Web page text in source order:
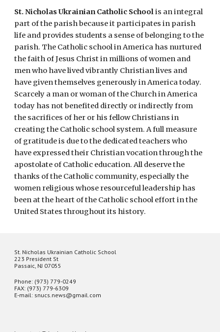
St. Nicholas Ukrainian Catholic Schoolis an integral
part of the parish because it participates in parish
life and provides students a sense of belonging to the
parish. The Catholic school in America has nurtured
the faith of Jesus Christ in millions of women and
men who have lived vibrantly Christian lives and
have given themselves generously in America today.
Scarcely a man or woman of the Church in America
today has not benefited directly or indirectly from
the sacrifices of her or his fellow Christians in
creating the Catholic school system. A full measure
of gratitude is due to the dedicated teachers who
have expressed their Christian vocation through the
apostolate of Catholic education. All deserve the
thanks of the Catholic community, especially the
women religious whose resourceful leadership has
been at the heart of the Catholic school effort in the
United States throughout its history.
St. Nicholas Ukrainian Catholic School
223 President St
Passaic, NJ 07055
Phone: (973) 779-0249
FAX: (973) 779-6309
E-mail: snucs.news@gmail.com